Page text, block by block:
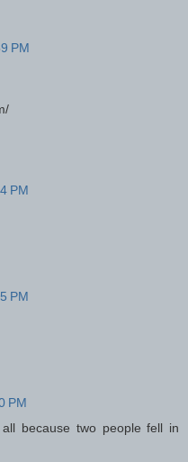
PM
PM
PM
PM
because two people fell in